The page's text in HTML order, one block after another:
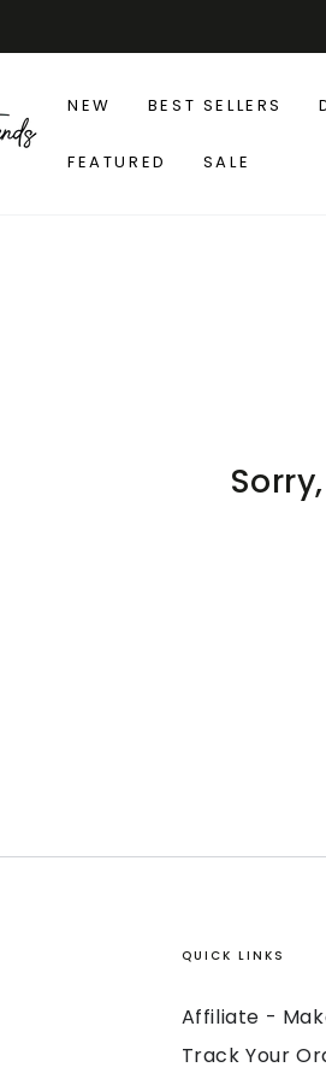
NEW BEST SELLERS
FEATURED SALE
QUICK LINKS
Affiliate -
Track Your